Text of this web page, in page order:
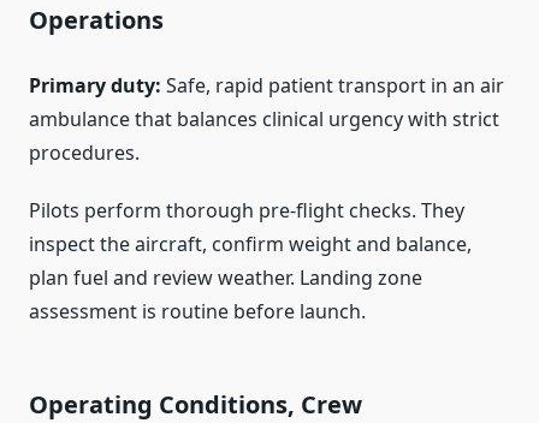
Operations
Primary duty: Safe, rapid patient transport in an air
ambulance that balances clinical urgency with strict
procedures.
Pilots perform thorough pre-flight checks. They
inspect the aircraft, confirm weight and balance,
plan fuel and review weather. Landing zone
assessment is routine before launch.
Operating Conditions, Crew